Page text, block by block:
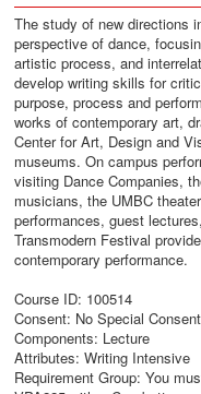
The study of new directions
perspective of dance,
artistic process, and
develop writing skills for
purpose, process and
works of contemporary art,
Center for Art, Design and
museums. On campus
visiting Dance Companies,
musicians, the UMBC
performances, guest
Transmodern Festival
contemporary performance.
Course ID: 100514
Consent: No Special
Components: Lecture
Attributes: Writing Intensive
Requirement Group: You